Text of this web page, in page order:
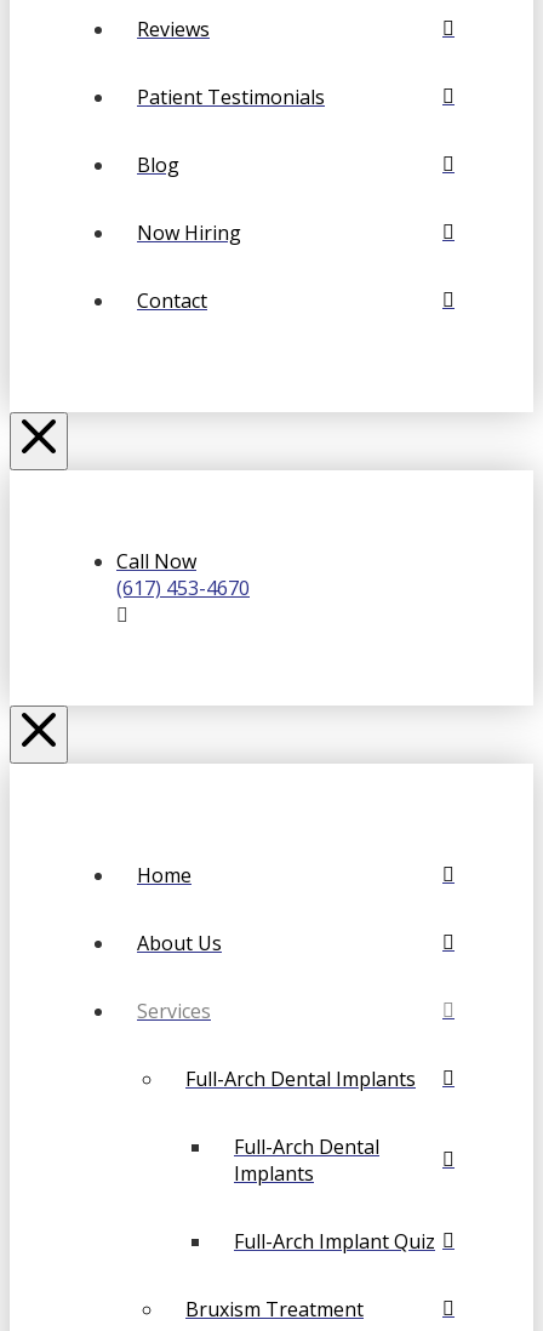
Reviews
Patient Testimonials
Blog
Now Hiring
Contact
Call Now
(617) 453-4670
Home
About Us
Services
Full-Arch Dental Implants
Full-Arch Dental
Implants
Full-Arch Implant Quiz
Bruxism Treatment